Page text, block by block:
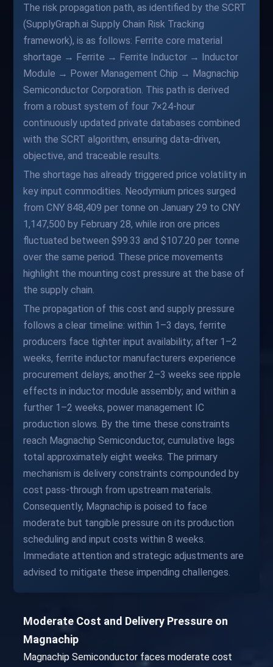
The risk propagation path, as identified by the SCRT
(SupplyGraph.ai Supply Chain Risk Tracking
framework), is as follows: Ferrite core material
shortage → Ferrite → Ferrite Inductor → Inductor
Module → Power Management Chip → Magnachip
Semiconductor Corporation. This path is derived
from a robust system of four 7×24-hour
continuously updated private databases combined
with the SCRT algorithm, ensuring data-driven,
objective, and traceable results.
The shortage has already triggered price volatility in
key input commodities. Neodymium prices surged
from CNY 848,409 per tonne on January 29 to CNY
1,147,500 by February 28, while iron ore prices
fluctuated between $99.33 and $107.20 per tonne
over the same period. These price movements
highlight the mounting cost pressure at the base of
the supply chain.
The propagation of this cost and supply pressure
follows a clear timeline: within 1–3 days, ferrite
producers face tighter input availability; after 1–2
weeks, ferrite inductor manufacturers experience
procurement delays; another 2–3 weeks see ripple
effects in inductor module assembly; and within a
further 1–2 weeks, power management IC
production slows. By the time these constraints
reach Magnachip Semiconductor, cumulative lags
total approximately eight weeks. The primary
mechanism is delivery constraints compounded by
cost pass-through from upstream materials.
Consequently, Magnachip is poised to face
moderate but tangible pressure on its production
scheduling and input costs within 8 weeks.
Immediate attention and strategic adjustments are
advised to mitigate these impending challenges.
Moderate Cost and Delivery Pressure on
Magnachip
Magnachip Semiconductor faces moderate cost